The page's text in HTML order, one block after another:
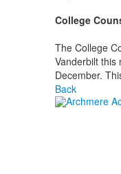
College
The College
Vanderbilt this
December.
Back